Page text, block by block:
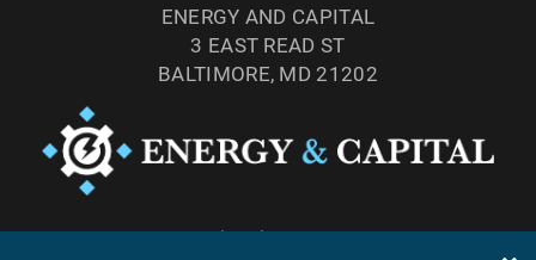
ENERGY AND CAPITAL
3 EAST READ ST
BALTIMORE, MD 21202